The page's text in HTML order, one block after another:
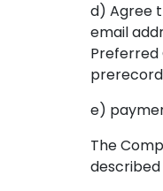
d) Agree
email
Preferred
e)
The